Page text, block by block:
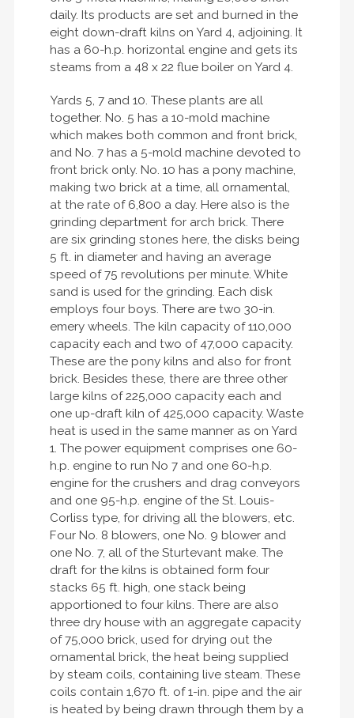
daily. Its products are set and burned in the
eight down-draft kilns on Yard 4, adjoining. It
has a 60-h.p. horizontal engine and gets its
steams from a 48 x 22 flue boiler on Yard 4.
Yards 5, 7 and 10. These plants are all
together. No. 5 has a 10-mold machine
which makes both common and front brick,
and No. 7 has a 5-mold machine devoted to
front brick only. No. 10 has a pony machine,
making two brick at a time, all ornamental,
at the rate of 6,800 a day. Here also is the
grinding department for arch brick. There
are six grinding stones here, the disks being
5 ft. in diameter and having an average
speed of 75 revolutions per minute. White
sand is used for the grinding. Each disk
employs four boys. There are two 30-in.
emery wheels. The kiln capacity of 110,000
capacity each and two of 47,000 capacity.
These are the pony kilns and also for front
brick. Besides these, there are three other
large kilns of 225,000 capacity each and
one up-draft kiln of 425,000 capacity. Waste
heat is used in the same manner as on Yard
1. The power equipment comprises one 60-
h.p. engine to run No 7 and one 60-h.p.
engine for the crushers and drag conveyors
and one 95-h.p. engine of the St. Louis-
Corliss type, for driving all the blowers, etc.
Four No. 8 blowers, one No. 9 blower and
one No. 7, all of the Sturtevant make. The
draft for the kilns is obtained form four
stacks 65 ft. high, one stack being
apportioned to four kilns. There are also
three dry house with an aggregate capacity
of 75,000 brick, used for drying out the
ornamental brick, the heat being supplied
by steam coils, containing live steam. These
coils contain 1,670 ft. of 1-in. pipe and the air
is heated by being drawn through them by a